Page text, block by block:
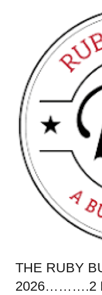
THE RUBY
2026……….2